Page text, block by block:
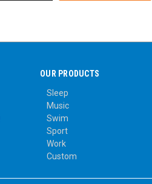
OUR PRODUCTS
Sleep
Music
Swim
Sport
Work
Custom